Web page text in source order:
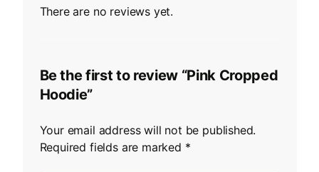
There are no reviews yet.
Be the first to review “Pink Cropped
Hoodie”
Your email address will not be published.
Required fields are marked *